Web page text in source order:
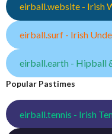
eirball.website - Irish
eirball.surf - Irish
eirball.earth - Hipball
Popular Pastimes
eirball.tennis - Irish